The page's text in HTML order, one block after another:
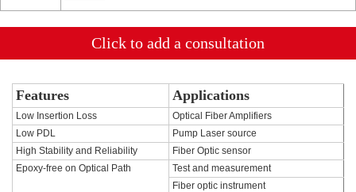
Click to add a consultation
Features Applications
Low Insertion Loss
Optical Fiber Amplifiers
Low PDL
Pump Laser source
High Stability and Reliability
Fiber Optic sensor
Epoxy-free on Optical Path
Test and measurement
Fiber optic instrument